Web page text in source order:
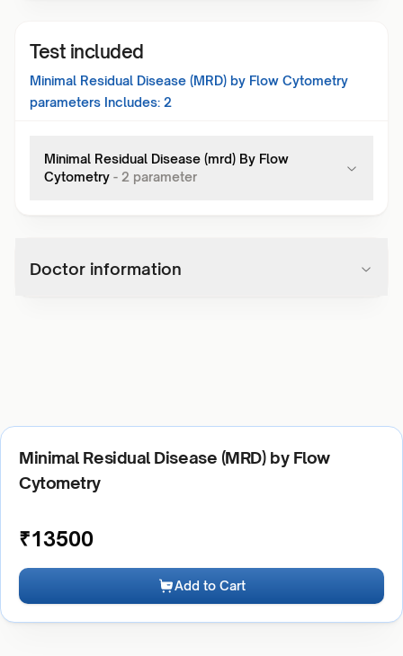
Test included
Minimal Residual Disease (MRD) by Flow Cytometry
parameters Includes: 2
Minimal Residual Disease (mrd) By Flow
Cytometry - 2 parameter
Doctor information
Minimal Residual Disease (MRD) by Flow
Cytometry
₹13500
Add to Cart